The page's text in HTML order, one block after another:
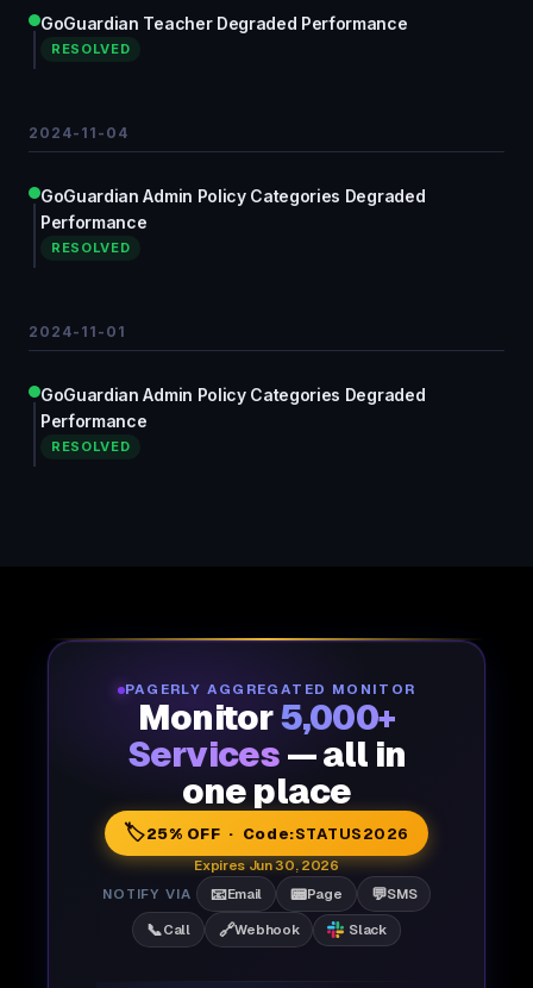
GoGuardian Teacher Degraded Performance
RESOLVED
2024-11-04
GoGuardian Admin Policy Categories Degraded
Performance
RESOLVED
2024-11-01
GoGuardian Admin Policy Categories Degraded
Performance
RESOLVED
PAGERLY AGGREGATED MONITOR
Monitor5,000+
Services — all in
one place
🏷️25% OFF · Code:STATUS2026
Expires Jun 30, 2026
NOTIFY VIA
📧Email 📟Page 💬SMS
📞Call 🔗Webhook Slack